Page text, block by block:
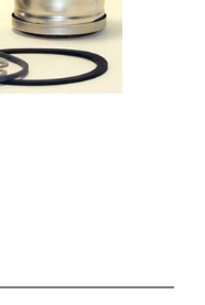
3512)